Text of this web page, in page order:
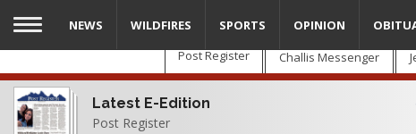
Skip
main
content
Post Register Challis Messenger
Latest E-Edition
Post Register
NEWS WILDFIRES SPORTS OPINION